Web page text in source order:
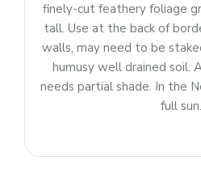
finely-cut feathery foliage
tall. Use at the back of
walls, may need to be
humusy well drained soil.
needs partial shade. In the
full sun.